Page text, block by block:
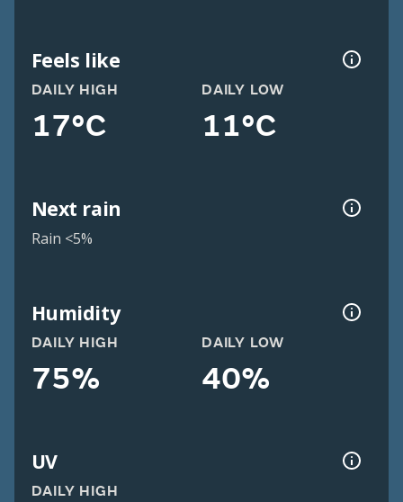
Feels like
DAILY HIGH
17°C
DAILY LOW
11°C
Next rain
Rain <5%
Humidity
DAILY HIGH
75%
DAILY LOW
40%
UV
DAILY HIGH